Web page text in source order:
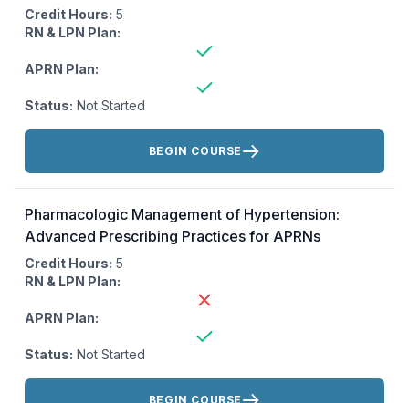
Credit Hours: 5
RN & LPN Plan:
APRN Plan:
Status: Not Started
Actions:
BEGIN COURSE
Pharmacologic Management of Hypertension:
Advanced Prescribing Practices for APRNs
Credit Hours: 5
RN & LPN Plan:
APRN Plan:
Status: Not Started
Actions:
BEGIN COURSE